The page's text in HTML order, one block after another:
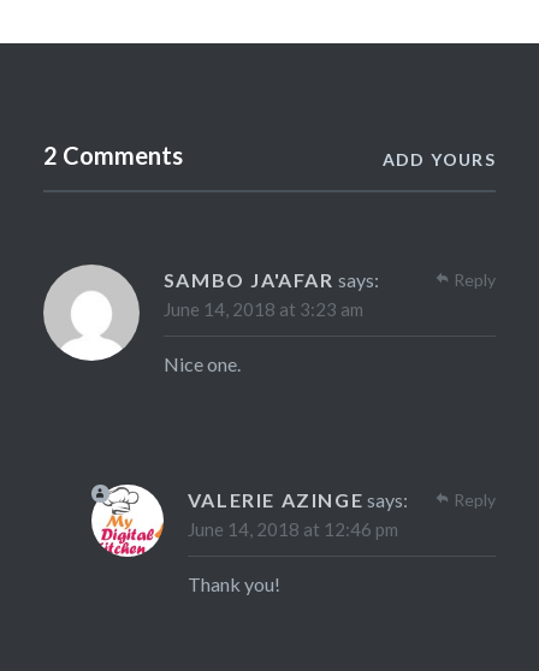
2 Comments ADD YOURS
SAMBO JA'AFAR says:
June 14, 2018 at 3:23 am
Nice one.
Reply
VALERIE AZINGE says:
June 14, 2018 at 12:46 pm
Thank you!
Reply